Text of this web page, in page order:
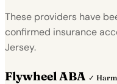
These providers have
confirmed insurance
Jersey.
Flywheel ABA ✓